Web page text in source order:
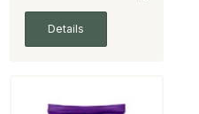
Details